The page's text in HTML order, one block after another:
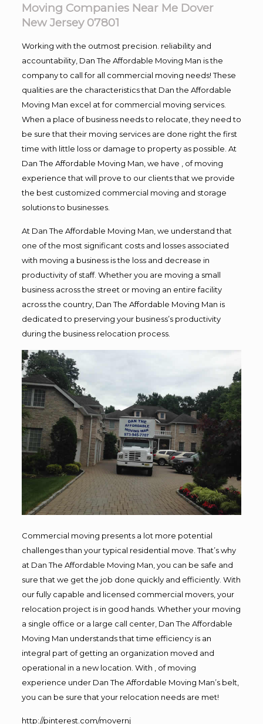
Moving Companies Near Me Dover
New Jersey 07801
Working with the outmost precision. reliability and
accountability, Dan The Affordable Moving Man is the
company to call for all commercial moving needs! These
qualities are the characteristics that Dan the Affordable
Moving Man excel at for commercial moving services.
When a place of business needs to relocate, they need to
be sure that their moving services are done right the first
time with little loss or damage to property as possible. At
Dan The Affordable Moving Man, we have , of moving
experience that will prove to our clients that we provide
the best customized commercial moving and storage
solutions to businesses.
At Dan The Affordable Moving Man, we understand that
one of the most significant costs and losses associated
with moving a business is the loss and decrease in
productivity of staff. Whether you are moving a small
business across the street or moving an entire facility
across the country, Dan The Affordable Moving Man is
dedicated to preserving your business’s productivity
during the business relocation process.
Commercial moving presents a lot more potential
challenges than your typical residential move. That’s why
at Dan The Affordable Moving Man, you can be safe and
sure that we get the job done quickly and efficiently. With
our fully capable and licensed commercial movers, your
relocation project is in good hands. Whether your moving
a single office or a large call center, Dan The Affordable
Moving Man understands that time efficiency is an
integral part of getting an organization moved and
operational in a new location. With , of moving
experience under Dan The Affordable Moving Man’s belt,
you can be sure that your relocation needs are met!
http://pinterest.com/movernj